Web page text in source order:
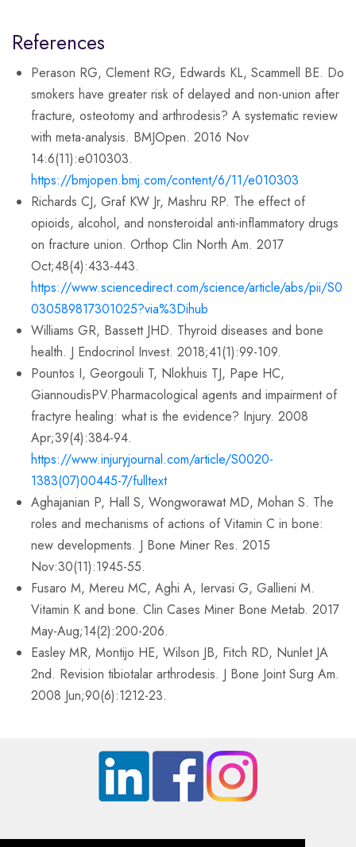
References
Perason RG, Clement RG, Edwards KL, Scammell BE. Do
smokers have greater risk of delayed and non-union after
fracture, osteotomy and arthrodesis? A systematic review
with meta-analysis. BMJOpen. 2016 Nov
14:6(11):e010303.
https://bmjopen.bmj.com/content/6/11/e010303
Richards CJ, Graf KW Jr, Mashru RP. The effect of
opioids, alcohol, and nonsteroidal anti-inflammatory drugs
on fracture union. Orthop Clin North Am. 2017
Oct;48(4):433-443.
https://www.sciencedirect.com/science/article/abs/pii/S0
030589817301025?via%3Dihub
Williams GR, Bassett JHD. Thyroid diseases and bone
health. J Endocrinol Invest. 2018;41(1):99-109.
Pountos I, Georgouli T, Nlokhuis TJ, Pape HC,
GiannoudisPV.Pharmacological agents and impairment of
fractyre healing: what is the evidence? Injury. 2008
Apr;39(4):384-94.
https://www.injuryjournal.com/article/S0020-
1383(07)00445-7/fulltext
Aghajanian P, Hall S, Wongworawat MD, Mohan S. The
roles and mechanisms of actions of Vitamin C in bone:
new developments. J Bone Miner Res. 2015
Nov:30(11):1945-55.
Fusaro M, Mereu MC, Aghi A, Iervasi G, Gallieni M.
Vitamin K and bone. Clin Cases Miner Bone Metab. 2017
May-Aug;14(2):200-206.
Easley MR, Montijo HE, Wilson JB, Fitch RD, Nunlet JA
2nd. Revision tibiotalar arthrodesis. J Bone Joint Surg Am.
2008 Jun;90(6):1212-23.